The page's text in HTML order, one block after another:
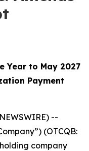
Year to May 2027
Payment
--
(OTCQB:
company